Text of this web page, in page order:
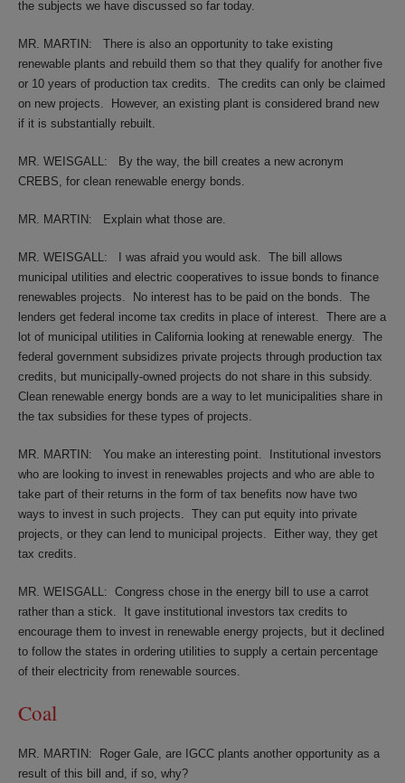
the subjects we have discussed so far today.
MR. MARTIN:
There is also an opportunity to take existing
renewable plants and rebuild them so that they qualify for another five
or 10 years of production tax credits. The credits can only be claimed
on new projects.
However, an existing plant is considered brand new
if it is substantially rebuilt.
MR. WEISGALL:
By the way, the bill creates a new acronym
CREBS, for clean renewable energy bonds.
MR. MARTIN: Explain what those are.
MR. WEISGALL: I was afraid you would ask. The bill allows
municipal utilities and electric cooperatives to issue bonds to finance
renewables projects.
No interest has to be paid on the bonds. The
lenders get federal income tax credits in place of interest. There are a
lot of municipal utilities in California looking at renewable energy. The
federal government subsidizes private projects through production tax
credits, but municipally-owned projects do not share in this subsidy.
Clean renewable energy bonds are a way to let municipalities share in
the tax subsidies for these types of projects.
MR. MARTIN: You make an interesting point.
Institutional investors
who are looking to invest in renewables projects and who are able to
take part of their returns in the form of tax benefits now have two
ways to invest in such projects. They can put equity into private
projects, or they can lend to municipal projects.
Either way, they get
tax credits.
MR. WEISGALL: Congress chose in the energy bill to use a carrot
rather than a stick.
It gave institutional investors tax credits to
encourage them to invest in renewable energy projects, but it declined
to follow the states in ordering utilities to supply a certain percentage
of their electricity from renewable sources.
Coal
MR. MARTIN:
Roger Gale, are IGCC plants another opportunity as a
result of this bill and, if so, why?